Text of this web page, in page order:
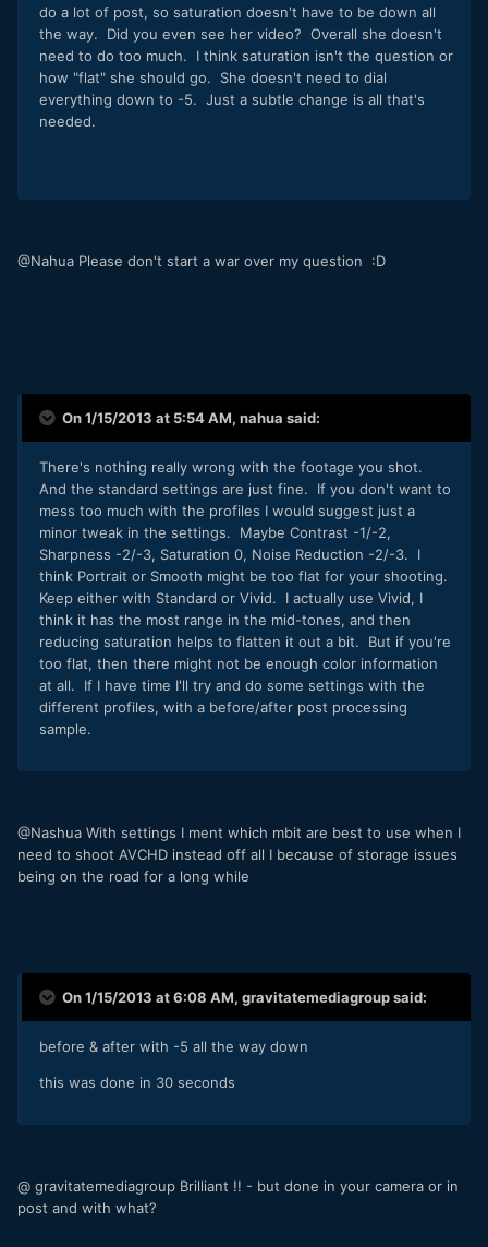
do a lot of post, so saturation doesn't have to be down all
the way. Did you even see her video? Overall she doesn't
need to do too much. I think saturation isn't the question or
how "flat" she should go. She doesn't need to dial
everything down to -5. Just a subtle change is all that's
needed.
@Nahua Please don't start a war over my question :D
On 1/15/2013 at 5:54 AM, nahua said:
There's nothing really wrong with the footage you shot.
And the standard settings are just fine. If you don't want to
mess too much with the profiles I would suggest just a
minor tweak in the settings. Maybe Contrast -1/-2,
Sharpness -2/-3, Saturation 0, Noise Reduction -2/-3. I
think Portrait or Smooth might be too flat for your shooting.
Keep either with Standard or Vivid. I actually use Vivid, I
think it has the most range in the mid-tones, and then
reducing saturation helps to flatten it out a bit. But if you're
too flat, then there might not be enough color information
at all. If I have time I'll try and do some settings with the
different profiles, with a before/after post processing
sample.
@Nashua With settings I ment which mbit are best to use when I
need to shoot AVCHD instead off all I because of storage issues
being on the road for a long while
On 1/15/2013 at 6:08 AM, gravitatemediagroup said:
before & after with -5 all the way down
this was done in 30 seconds
@ gravitatemediagroup Brilliant !! - but done in your camera or in
post and with what?